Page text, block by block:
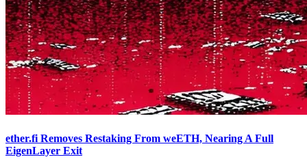
ether.fi Removes Restaking From weETH, Nearing A Full
EigenLayer Exit